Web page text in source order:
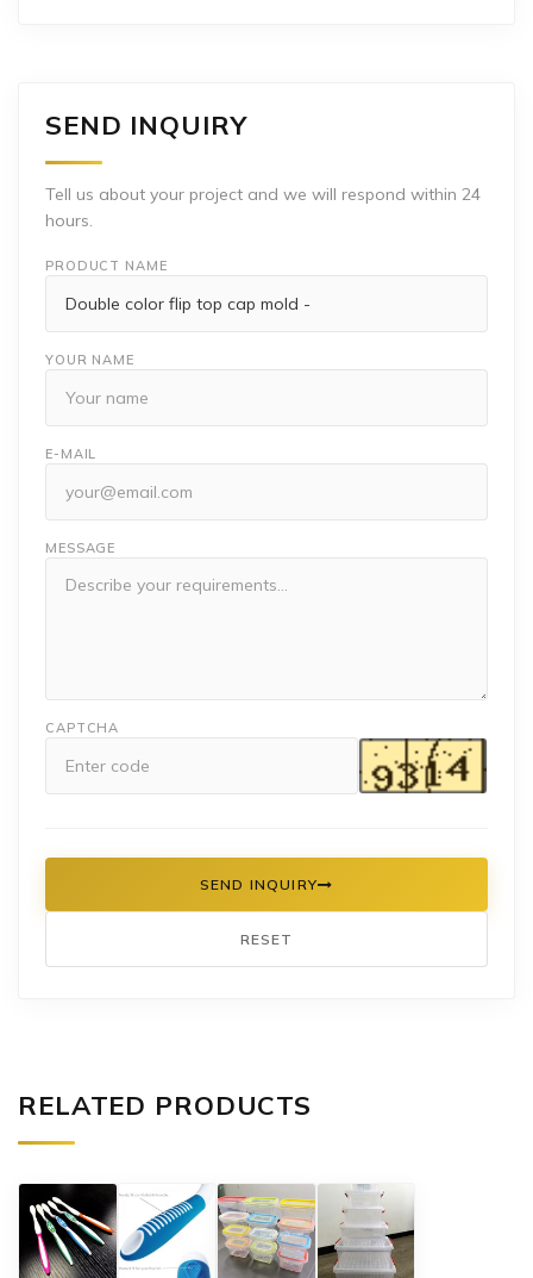
SEND INQUIRY
Tell us about your project and we will respond within 24
hours.
PRODUCT NAME
YOUR NAME
E-MAIL
MESSAGE
CAPTCHA
SEND INQUIRY
RESET
RELATED PRODUCTS